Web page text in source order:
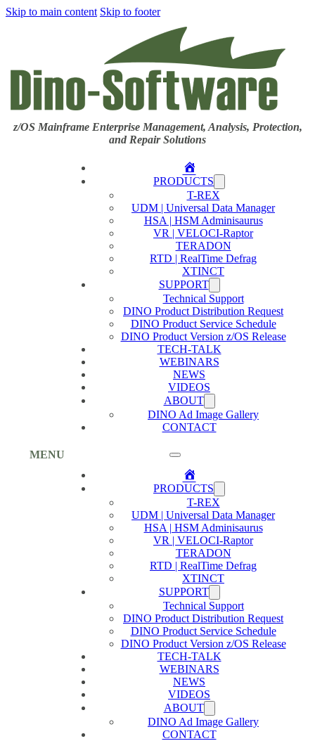
Skip to main content Skip to footer
z/OS Mainframe Enterprise Management, Analysis, Protection,
and Repair Solutions
MENU
Home
PRODUCTS
T-REX
UDM | Universal Data Manager
HSA | HSM Adminisaurus
VR | VELOCI-Raptor
TERADON
RTD | RealTime Defrag
XTINCT
SUPPORT
Technical Support
DINO Product Distribution Request
DINO Product Service Schedule
DINO Product Version z/OS Release
TECH-TALK
WEBINARS
NEWS
VIDEOS
ABOUT
DINO Ad Image Gallery
CONTACT
Home
PRODUCTS
T-REX
UDM | Universal Data Manager
HSA | HSM Adminisaurus
VR | VELOCI-Raptor
TERADON
RTD | RealTime Defrag
XTINCT
SUPPORT
Technical Support
DINO Product Distribution Request
DINO Product Service Schedule
DINO Product Version z/OS Release
TECH-TALK
WEBINARS
NEWS
VIDEOS
ABOUT
DINO Ad Image Gallery
CONTACT